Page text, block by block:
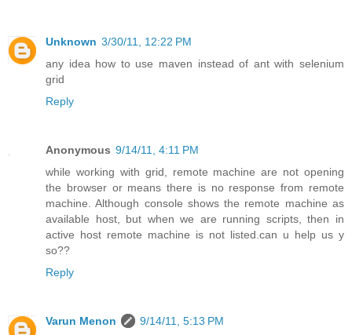
Unknown 3/30/11, 12:22 PM
any idea how to use maven instead of ant with selenium
grid
Reply
Anonymous 9/14/11, 4:11 PM
while working with grid, remote machine are not opening
the browser or means there is no response from remote
machine. Although console shows the remote machine as
available host, but when we are running scripts, then in
active host remote machine is not listed.can u help us y
so??
Reply
Varun Menon
9/14/11, 5:13 PM